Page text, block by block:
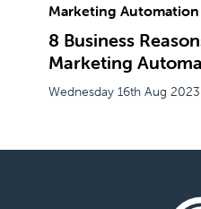
Marketing Automation
8 Business
Marketing
Wednesday 16th Aug 2023